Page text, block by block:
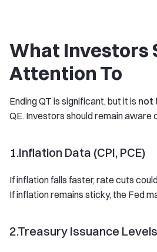
What Investors
Attention To
Ending QT is significant, but it is not
QE. Investors should remain aware
1.Inflation Data (CPI, PCE)
If inflation falls faster, rate cuts
If inflation remains sticky, the Fed
2.Treasury Issuance Levels